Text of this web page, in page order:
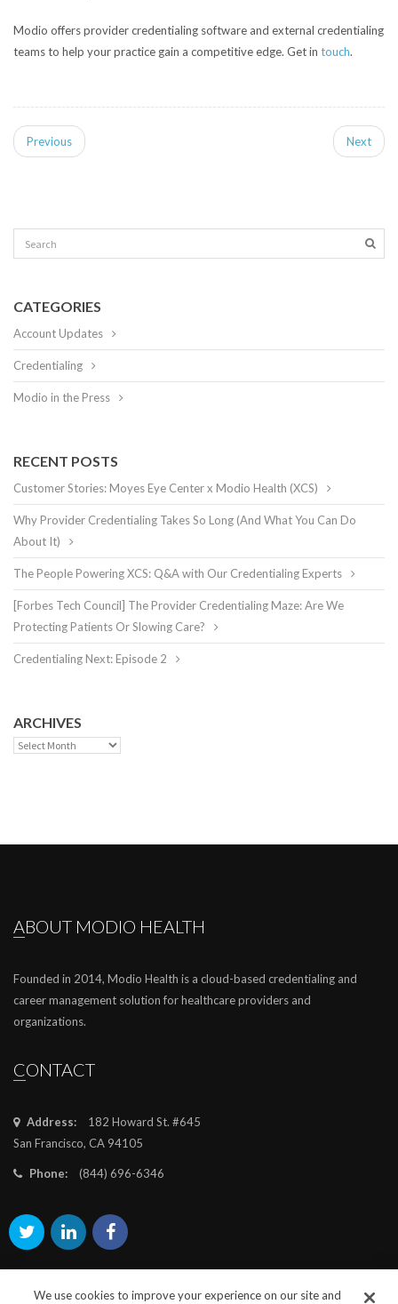
Modio offers provider credentialing software and external credentialing
teams to help your practice gain a competitive edge. Get in touch.
Previous Next
CATEGORIES
Account Updates
Credentialing
Modio in the Press
RECENT POSTS
Customer Stories: Moyes Eye Center x Modio Health (XCS)
Why Provider Credentialing Takes So Long (And What You Can Do
About It)
The People Powering XCS: Q&A with Our Credentialing Experts
[Forbes Tech Council] The Provider Credentialing Maze: Are We
Protecting Patients Or Slowing Care?
Credentialing Next: Episode 2
ARCHIVES
Archives
ABOUT MODIO HEALTH
Founded in 2014, Modio Health is a cloud-based credentialing and
career management solution for healthcare providers and
organizations.
CONTACT
Address:
182 Howard St. #645
San Francisco, CA 94105
Phone: (844) 696-6346
We use cookies to improve your experience on our site and